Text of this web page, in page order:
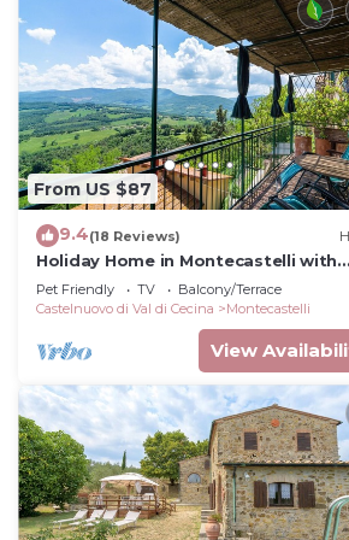
From US $87
9.4(18 Reviews)
Holiday Home in Montecastelli with
River Views
Pet Friendly TV
Balcony/Terrace
Castelnuovo di Val di Cecina
Montecastelli
View